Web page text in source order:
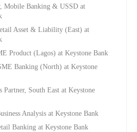
Mobile Banking & USSD at
Asset & Liability (East) at
Product (Lagos) at Keystone Bank
Banking (North) at Keystone
Partner, South East at Keystone
Analysis at Keystone Bank
Banking at Keystone Bank